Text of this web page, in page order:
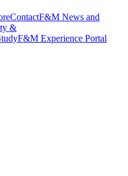
ContactF&M News and
&
F&M Experience Portal